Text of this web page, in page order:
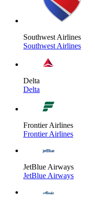
Southwest Airlines
Southwest Airlines
Delta
Delta
Frontier Airlines
Frontier Airlines
JetBlue Airways
JetBlue Airways